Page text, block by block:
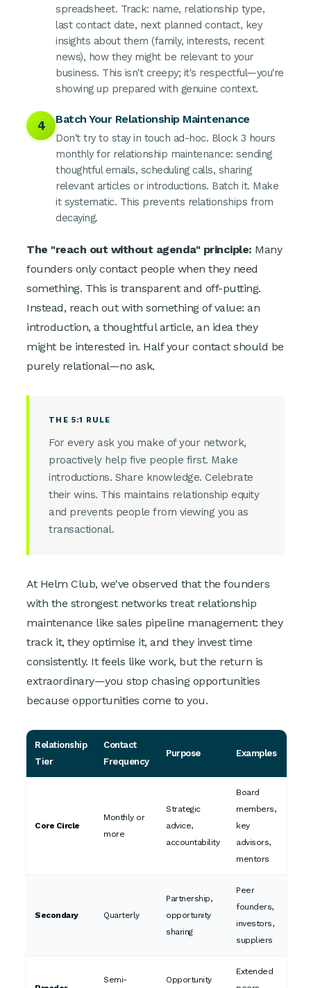
spreadsheet. Track: name, relationship type,
last contact date, next planned contact, key
insights about them (family, interests, recent
news), how they might be relevant to your
business. This isn't creepy; it's respectful—you're
showing up prepared with genuine context.
4 Batch Your Relationship Maintenance
Don't try to stay in touch ad-hoc. Block 3 hours
monthly for relationship maintenance: sending
thoughtful emails, scheduling calls, sharing
relevant articles or introductions. Batch it. Make
it systematic. This prevents relationships from
decaying.
The "reach out without agenda" principle: Many
founders only contact people when they need
something. This is transparent and off-putting.
Instead, reach out with something of value: an
introduction, a thoughtful article, an idea they
might be interested in. Half your contact should be
purely relational—no ask.
THE 5:1 RULE
For every ask you make of your network,
proactively help five people first. Make
introductions. Share knowledge. Celebrate
their wins. This maintains relationship equity
and prevents people from viewing you as
transactional.
At Helm Club, we've observed that the founders
with the strongest networks treat relationship
maintenance like sales pipeline management: they
track it, they optimise it, and they invest time
consistently. It feels like work, but the return is
extraordinary—you stop chasing opportunities
because opportunities come to you.
Relationship
Tier
Contact
Frequency
Purpose Examples
Core Circle
Monthly or
more
Strategic
advice,
accountability
Board
members,
key
advisors,
mentors
Secondary Quarterly
Partnership,
opportunity
sharing
Peer
founders,
investors,
suppliers
Semi- Opportunity
Extended